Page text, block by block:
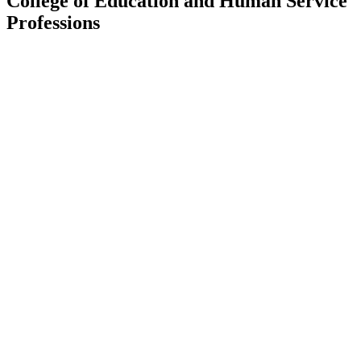
Professions